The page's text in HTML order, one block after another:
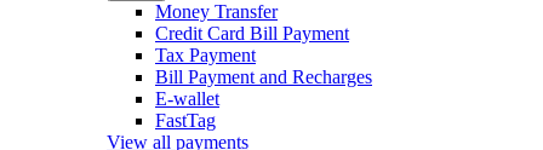
Money Transfer
Credit Card Bill Payment
Tax Payment
Bill Payment and Recharges
E-wallet
FastTag
View all payments